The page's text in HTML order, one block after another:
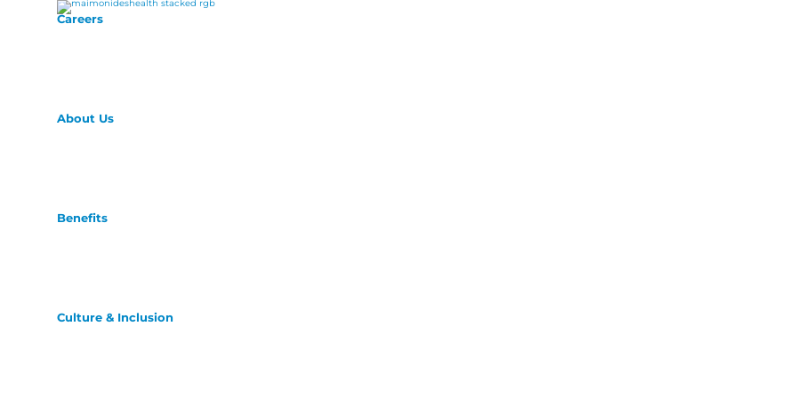
Careers
About Us
Benefits
Culture & Inclusion